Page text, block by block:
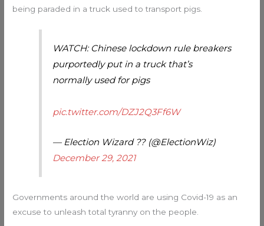
being paraded in a truck used to transport pigs.
WATCH: Chinese lockdown rule breakers
purportedly put in a truck that’s
normally used for pigs
pic.twitter.com/DZJ2Q3Ff6W
— Election Wizard ?? (@ElectionWiz)
December 29, 2021
Governments around the world are using Covid-19 as an
excuse to unleash total tyranny on the people.